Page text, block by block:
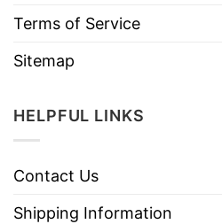
Terms of Service
Sitemap
HELPFUL LINKS
Contact Us
Shipping Information